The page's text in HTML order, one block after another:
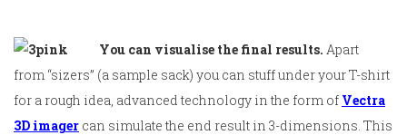
You can visualise the final results. Apart
from “sizers” (a sample sack) you can stuff under your T-shirt
for a rough idea, advanced technology in the form of Vectra
3D imager can simulate the end result in 3-dimensions. This